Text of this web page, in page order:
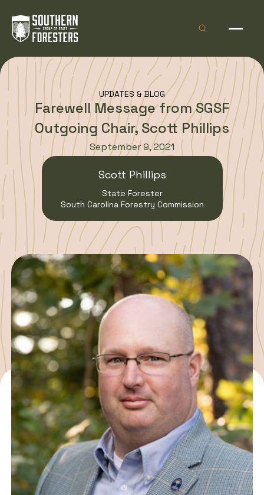
Open site
UPDATES & BLOG
Farewell Message from SGSF
Outgoing Chair, Scott Phillips
September 9, 2021
Scott Phillips
State Forester
South Carolina Forestry Commission